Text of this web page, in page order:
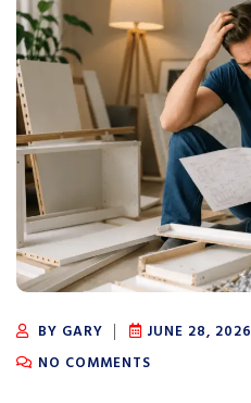
BY GARY
JUNE 28, 2026
NO COMMENTS